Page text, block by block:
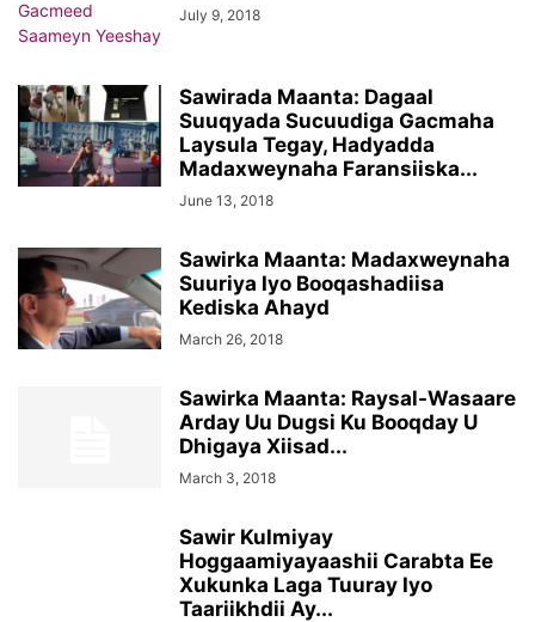
July 9, 2018
Sawirada Maanta: Dagaal
Suuqyada Sucuudiga Gacmaha
Laysula Tegay, Hadyadda
Madaxweynaha Faransiiska...
June 13, 2018
Sawirka Maanta: Madaxweynaha
Suuriya Iyo Booqashadiisa
Kediska Ahayd
March 26, 2018
Sawirka Maanta: Raysal-Wasaare
Arday Uu Dugsi Ku Booqday U
Dhigaya Xiisad...
March 3, 2018
Sawir Kulmiyay
Hoggaamiyayaashii Carabta Ee
Xukunka Laga Tuuray Iyo
Taariikhdii Ay...